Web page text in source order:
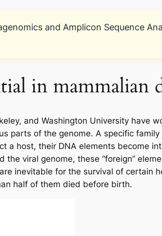
and Amplicon Sequence Analysis
in mammalian
and Washington University have
parts of the genome. A specific
a host, their DNA elements become
the viral genome, these “foreign”
inevitable for the survival of certain
half of them died before birth.